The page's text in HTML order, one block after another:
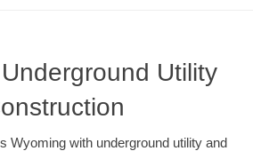
Utility
Wyoming with underground utility and